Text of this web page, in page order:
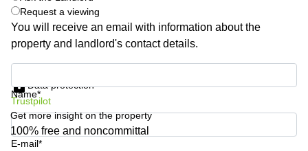
NY
Copenhagen
City Center
Frankfurt
Commercial
Leases
Amsterdam
Frankfurt
Shanghai
Saudi
Arabia
Colombia
Request a viewing
You will receive an email with information about the
property and landlord's contact details.
Name*
E-mail*
Data protection
Trustpilot
Get more insight on the property
100% free and noncommittal